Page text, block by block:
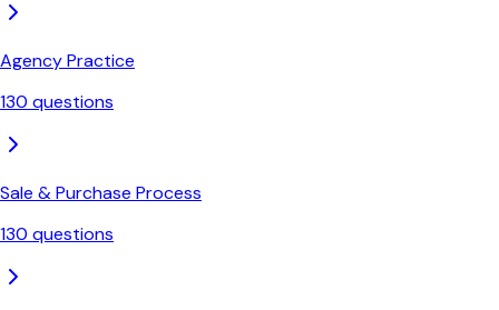
Agency Practice
130 questions
Sale & Purchase Process
130 questions